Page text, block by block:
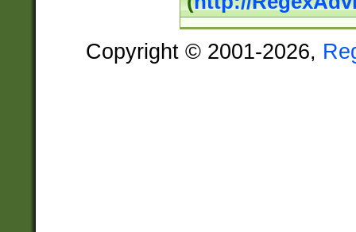
Copyright © 2001-2026,